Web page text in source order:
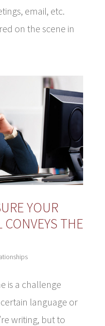
email, etc.
on the scene in
YOUR
CONVEYS THE
is a challenge
language or
writing, but to